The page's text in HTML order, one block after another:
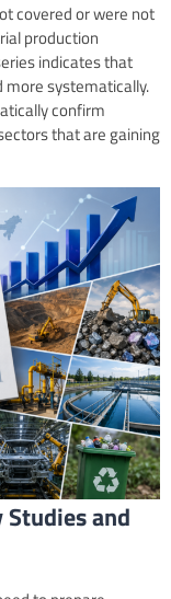
covered or were not
production
indicates that
systematically.
confirm
that are gaining
and